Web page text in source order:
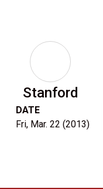
Stanford
DATE
Fri, Mar. 22 (2013)